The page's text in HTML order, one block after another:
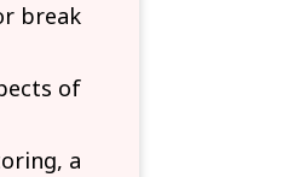
break
of
a